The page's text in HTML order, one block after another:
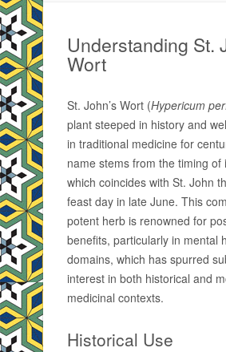
Understanding St.
Wort
St. John’s Wort (Hypericum
plant steeped in history and
in traditional medicine for
name stems from the timing of
which coincides with St. John
feast day in late June. This
potent herb is renowned for
benefits, particularly in mental
domains, which has spurred
interest in both historical and
medicinal contexts.
Historical Use